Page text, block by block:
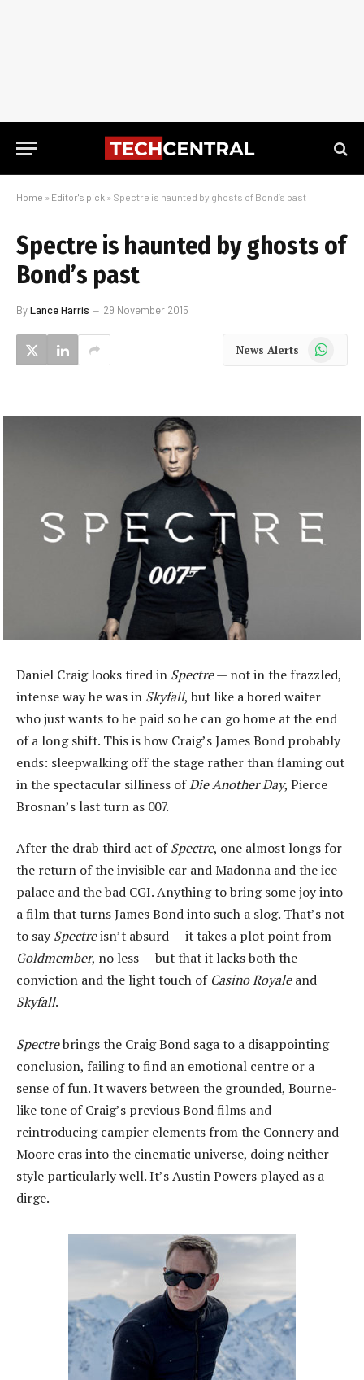
Home » Editor's pick » Spectre is haunted by ghosts of Bond’s past
Spectre is haunted by ghosts of
Bond’s past
ByLance Harris 29 November 2015
News Alerts WhatsApp
Daniel Craig looks tired in Spectre— not in the frazzled,
intense way he was in Skyfall, but like a bored waiter
who just wants to be paid so he can go home at the end
of a long shift. This is how Craig’s James Bond probably
ends: sleepwalking off the stage rather than flaming out
in the spectacular silliness ofDie Another Day, Pierce
Brosnan’s last turn as 007.
After the drab third act ofSpectre, one almost longs for
the return of the invisible car and Madonna and the ice
palace and the bad CGI. Anything to bring some joy into
a film that turns James Bond into such a slog. That’s not
to say Spectreisn’t absurd — it takes a plot point from
Goldmember, no less — but that it lacks both the
conviction and the light touch of Casino Royaleand
Skyfall.
Spectrebrings the Craig Bond saga to a disappointing
conclusion, failing to find an emotional centre or a
sense of fun. It wavers between the grounded, Bourne-
like tone of Craig’s previous Bond films and
reintroducing campier elements from the Connery and
Moore eras into the cinematic universe, doing neither
style particularly well. It’s Austin Powers played as a
dirge.